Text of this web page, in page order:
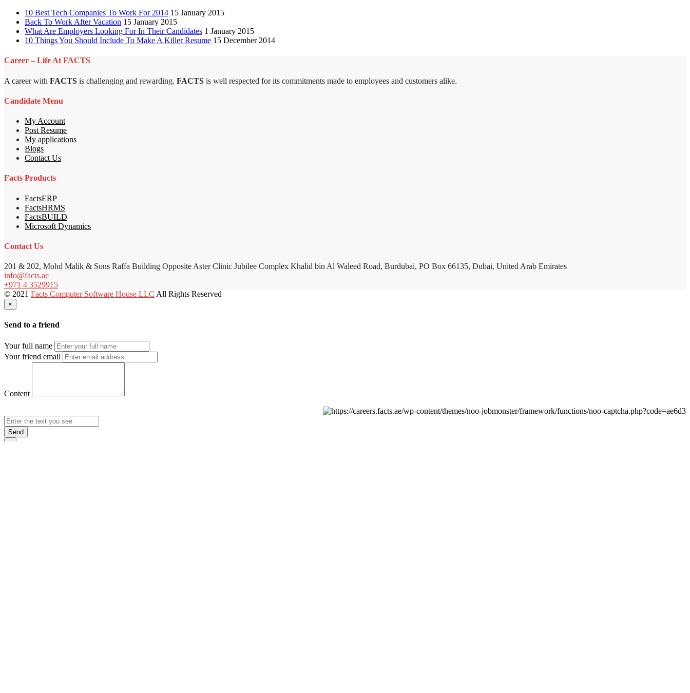
10 Best Tech Companies To Work For 2014 15 January 2015
Back To Work After Vacation 15 January 2015
What Are Employers Looking For In Their Candidates 1 January 2015
10 Things You Should Include To Make A Killer Resume 15 December 2014
Career – Life At FACTS
A career with FACTS is challenging and rewarding. FACTS is well respected for its commitments made to employees and customers alike.
Candidate Menu
My Account
Post Resume
My applications
Blogs
Contact Us
Facts Products
FactsERP
FactsHRMS
FactsBUILD
Microsoft Dynamics
Contact Us
201 & 202, Mohd Malik & Sons Raffa Building Opposite Aster Clinic Jubilee Complex Khalid bin Al Waleed Road, Burdubai, PO Box 66135, Dubai, United Arab Emirates
info@facts.ae
+971 4 3529915
© 2021 Facts Computer Software House LLC All Rights Reserved
×
Send to a friend
Your full name
Your friend email
Content
Send
×